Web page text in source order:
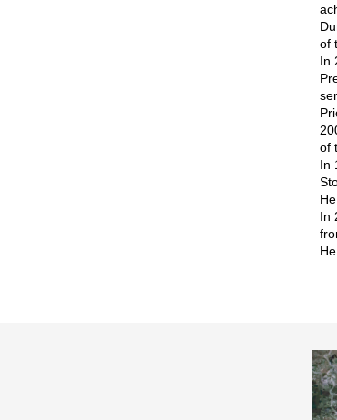
of
In
of
In
In